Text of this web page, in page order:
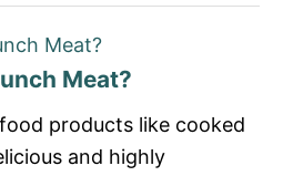
Meat?
products like cooked
and highly